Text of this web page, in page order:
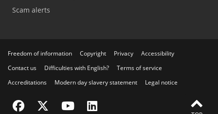
Scam alerts
Freedom of information Copyright Privacy
Accessibility
Contact us
Difficulties with English?
Terms of service
Accreditations
Modern day slavery statement Legal notice
Visit the SRA Facebook page
Visit the SRA Twitter page
Visit the SRA YouTube channel
Visit the SRA LinkedIn page